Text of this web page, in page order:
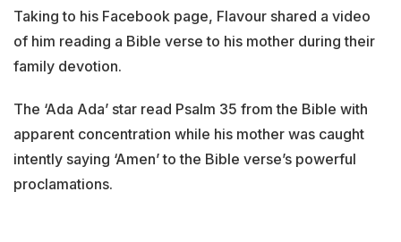
Taking to his Facebook page, Flavour shared a video
of him reading a Bible verse to his mother during their
family devotion.
The ‘Ada Ada’ star read Psalm 35 from the Bible with
apparent concentration while his mother was caught
intently saying ‘Amen’ to the Bible verse’s powerful
proclamations.